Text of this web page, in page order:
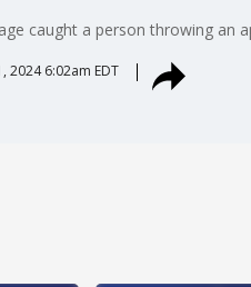
caught a person throwing an
2024 6:02am EDT